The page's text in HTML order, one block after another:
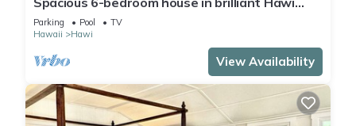
with WiFi, fitness room
Parking Pool
TV
Hawaii
Hawi
View Availability